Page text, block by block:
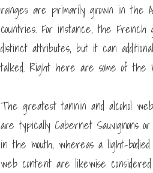
ranges are primarily grown in the
countries. For instance, the
distinct attributes, but it can
talked. Right here are some of the
The greatest tannin and alcohol
are typically Cabernet Sauvignons
in the mouth, whereas a light-
web content are likewise